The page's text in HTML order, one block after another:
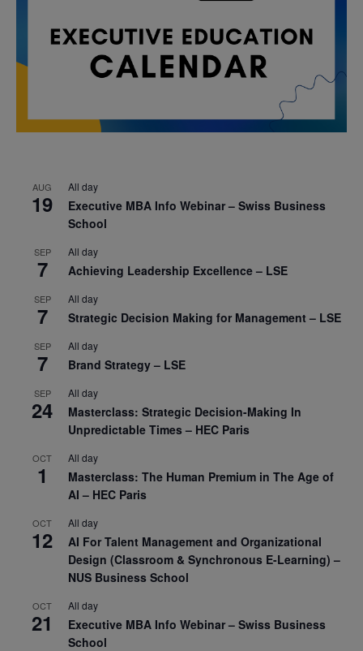
AUG
19
All day
Executive MBA Info Webinar – Swiss Business
School
SEP
7
All day
Achieving Leadership Excellence – LSE
SEP
7
All day
Strategic Decision Making for Management – LSE
SEP
7
All day
Brand Strategy – LSE
SEP
24
All day
Masterclass: Strategic Decision-Making In
Unpredictable Times – HEC Paris
OCT
1
All day
Masterclass: The Human Premium in The Age of
AI – HEC Paris
OCT
12
All day
AI For Talent Management and Organizational
Design (Classroom & Synchronous E-Learning) –
NUS Business School
OCT
21
All day
Executive MBA Info Webinar – Swiss Business
School